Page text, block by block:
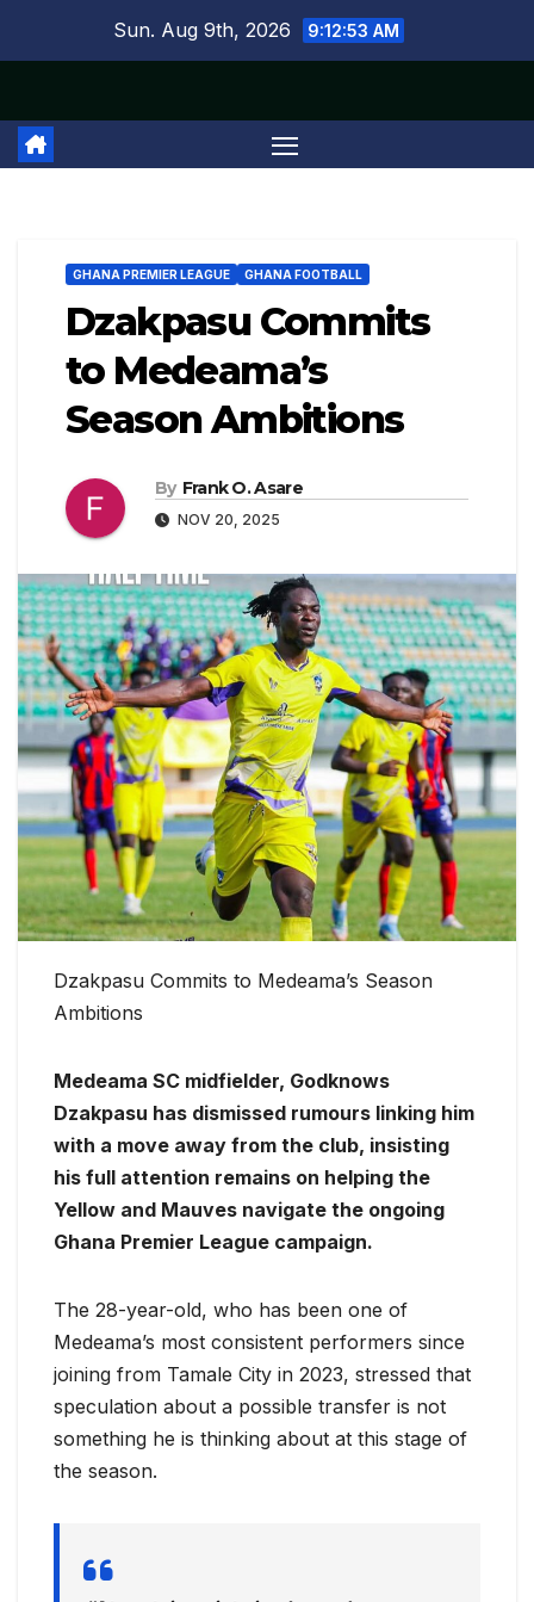
Sun. Aug 9th, 2026 9:12:53 AM
GHANA PREMIER LEAGUE GHANA FOOTBALL
Dzakpasu Commits
to Medeama’s
Season Ambitions
By Frank O. Asare
NOV 20, 2025
Dzakpasu Commits to Medeama’s Season
Ambitions
Medeama SC midfielder, Godknows
Dzakpasu has dismissed rumours linking him
with a move away from the club, insisting
his full attention remains on helping the
Yellow and Mauves navigate the ongoing
Ghana Premier League campaign.
The 28-year-old, who has been one of
Medeama’s most consistent performers since
joining from Tamale City in 2023, stressed that
speculation about a possible transfer is not
something he is thinking about at this stage of
the season.